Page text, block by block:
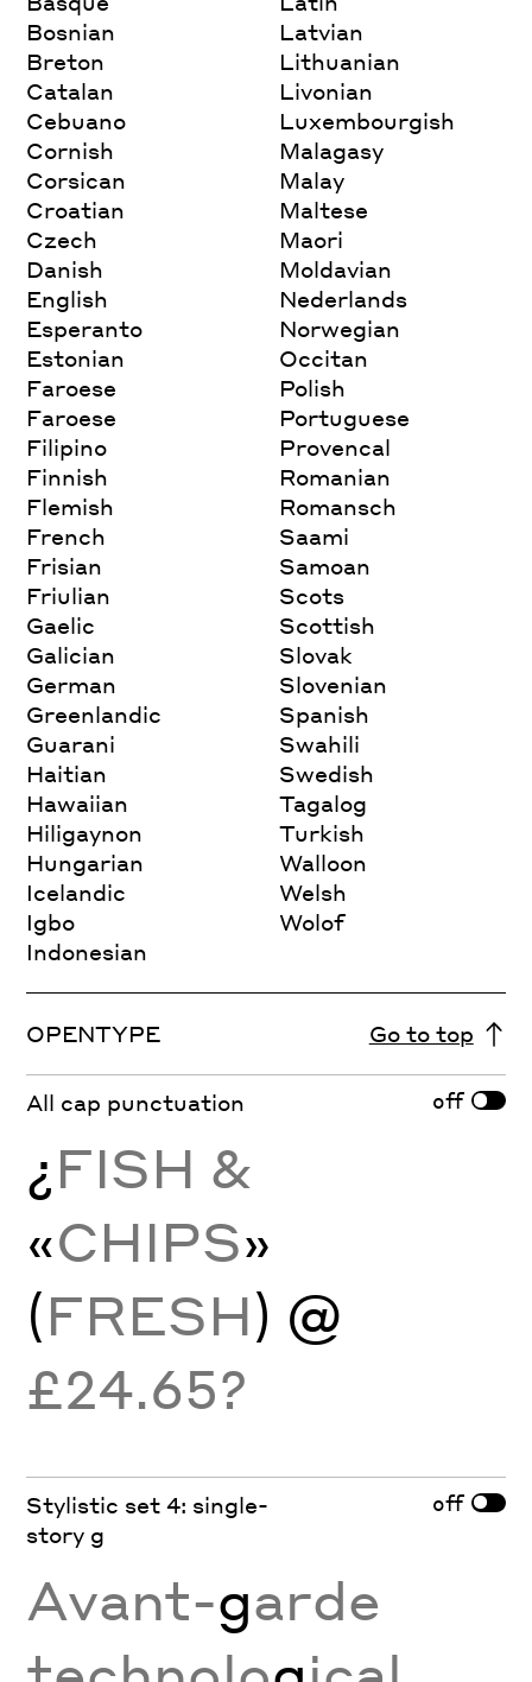
Bosnian
Breton
Catalan
Cebuano
Cornish
Corsican
Croatian
Czech
Danish
English
Esperanto
Estonian
Faroese
Faroese
Filipino
Finnish
Flemish
French
Frisian
Friulian
Gaelic
Galician
German
Greenlandic
Guarani
Haitian
Hawaiian
Hiligaynon
Hungarian
Icelandic
Igbo
Indonesian
Latvian
Lithuanian
Livonian
Luxembourgish
Malagasy
Malay
Maltese
Maori
Moldavian
Nederlands
Norwegian
Occitan
Polish
Portuguese
Provencal
Romanian
Romansch
Saami
Samoan
Scots
Scottish
Slovak
Slovenian
Spanish
Swahili
Swedish
Tagalog
Turkish
Walloon
Welsh
Wolof
OPENTYPE Go to top
All cap punctuation off
¿FISH &
«CHIPS»
(FRESH) @
£24.65?
Stylistic set 4: single-
story g
off
Avant-garde